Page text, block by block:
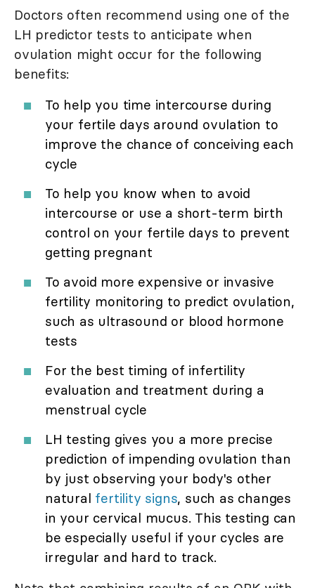
Doctors often recommend using one of the
LH predictor tests to anticipate when
ovulation might occur for the following
benefits:
To help you time intercourse during
your fertile days around ovulation to
improve the chance of conceiving each
cycle
To help you know when to avoid
intercourse or use a short-term birth
control on your fertile days to prevent
getting pregnant
To avoid more expensive or invasive
fertility monitoring to predict ovulation,
such as ultrasound or blood hormone
tests
For the best timing of infertility
evaluation and treatment during a
menstrual cycle
LH testing gives you a more precise
prediction of impending ovulation than
by just observing your body's other
natural fertility signs, such as changes
in your cervical mucus. This testing can
be especially useful if your cycles are
irregular and hard to track.